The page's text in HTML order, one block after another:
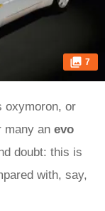
7
oxymoron, or
many an evo
doubt: this is
with, say,